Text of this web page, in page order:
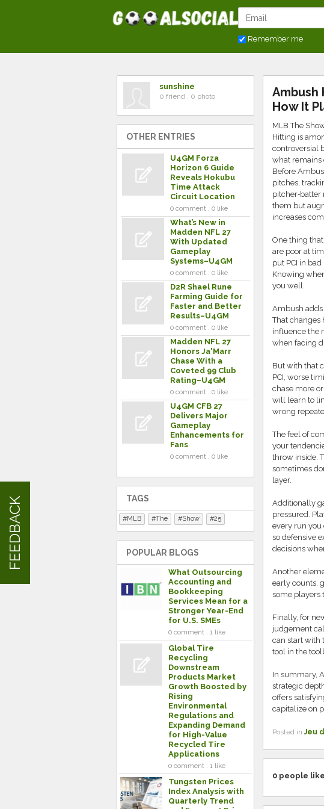
Remember me
sunshine
0 friend . 0 photo
OTHER ENTRIES
U4GM Forza
Horizon 6 Guide
Reveals Hokubu
Time Attack
Circuit Location
0 comment . 0 like
What’s New in
Madden NFL 27
With Updated
Gameplay
Systems–U4GM
0 comment . 0 like
D2R Shael Rune
Farming Guide for
Faster and Better
Results–U4GM
0 comment . 0 like
Madden NFL 27
Honors Ja'Marr
Chase With a
Coveted 99 Club
Rating–U4GM
0 comment . 0 like
U4GM CFB 27
Delivers Major
Gameplay
Enhancements for
Fans
0 comment . 0 like
TAGS
MLB The Show 25
POPULAR BLOGS
What Outsourcing
Accounting and
Bookkeeping
Services Mean for a
Stronger Year-End
for U.S. SMEs
0 comment . 1 like
Global Tire
Recycling
Downstream
Products Market
Growth Boosted by
Rising
Environmental
Regulations and
Expanding Demand
for High-Value
Recycled Tire
Applications
0 comment . 1 like
Tungsten Prices
Index Analysis with
Quarterly Trend
Ambush
How It
MLB The
Hitting is
controversial
what remains
Before
pitches,
them but
increases
One thing
are poor at
put PCI in
Knowing
you well.
Ambush
That changes
influence the
when facing
But with that
PCI, worse
chase more
will learn to
wrong
The feel of
your
throw inside.
sometimes
layer.
Additionally
pressured.
every run you
so defensive
decisions
Another
early counts,
some players
Finally, for
judgement
can start with
tool in the
In summary,
strategic
offers
capitalize on
Posted inJeu
0people
FEEDBACK